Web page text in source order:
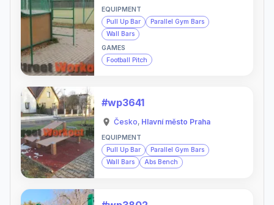
EQUIPMENT
Pull Up Bar
Parallel Gym Bars
Wall Bars
GAMES
Football Pitch
#wp3641
Česko, Hlavní město Praha
EQUIPMENT
Pull Up Bar
Parallel Gym Bars
Wall Bars
Abs Bench